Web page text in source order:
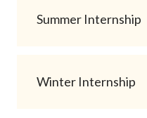
Summer Internship
Winter Internship